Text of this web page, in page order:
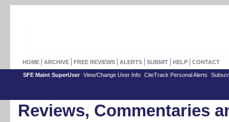
HOME ARCHIVE FREE REVIEWS ALERTS SUBMIT HELP CONTACT
SFE Maint SuperUser View/Change User Info CiteTrack Personal Alerts
Reviews, Commentaries